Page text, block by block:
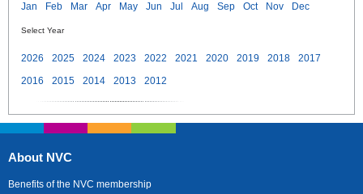
Jan Feb Mar Apr May Jun Jul Aug Sep Oct Nov Dec
Select Year
2026 2025 2024 2023 2022 2021 2020 2019 2018
2017
2016
2015 2014 2013 2012
About NVC
Benefits of the NVC membership